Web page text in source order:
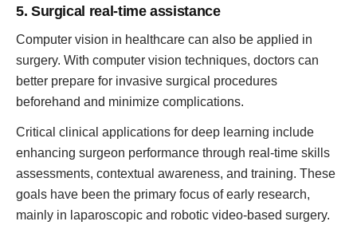
5. Surgical real-time assistance
Computer vision in healthcare can also be applied in
surgery. With computer vision techniques, doctors can
better prepare for invasive surgical procedures
beforehand and minimize complications.
Critical clinical applications for deep learning include
enhancing surgeon performance through real-time skills
assessments, contextual awareness, and training. These
goals have been the primary focus of early research,
mainly in laparoscopic and robotic video-based surgery.